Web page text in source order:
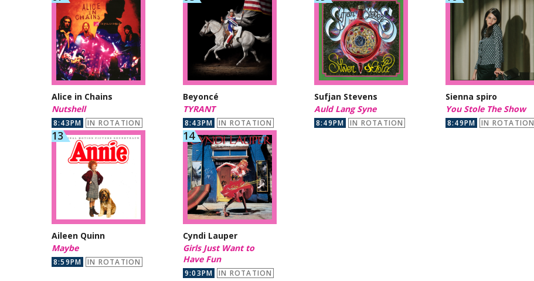
Alice in Chains
Nutshell
8:43PM IN ROTATION
Beyoncé
TYRANT
8:43PM IN ROTATION
Sufjan Stevens
Auld Lang Syne
8:49PM IN ROTATION
Sienna spiro
You Stole The Show
8:49PM IN ROTATION
Aileen Quinn
Maybe
8:59PM IN ROTATION
Cyndi Lauper
Girls Just Want to
Have Fun
9:03PM IN ROTATION